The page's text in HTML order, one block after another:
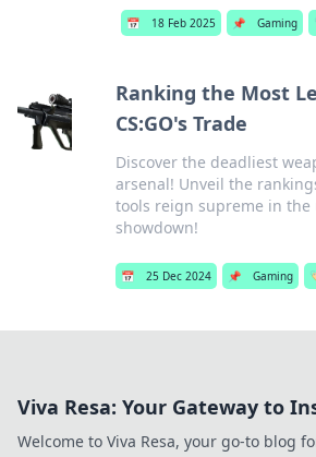
📅 18 Feb 2025 📌 Gaming
Ranking the Most
CS:GO's Trade
Discover the deadliest
arsenal! Unveil the
tools reign supreme in
showdown!
📅 25 Dec 2024 📌 Gaming
Viva Resa: Your Gateway to
Welcome to Viva Resa, your go-to blog